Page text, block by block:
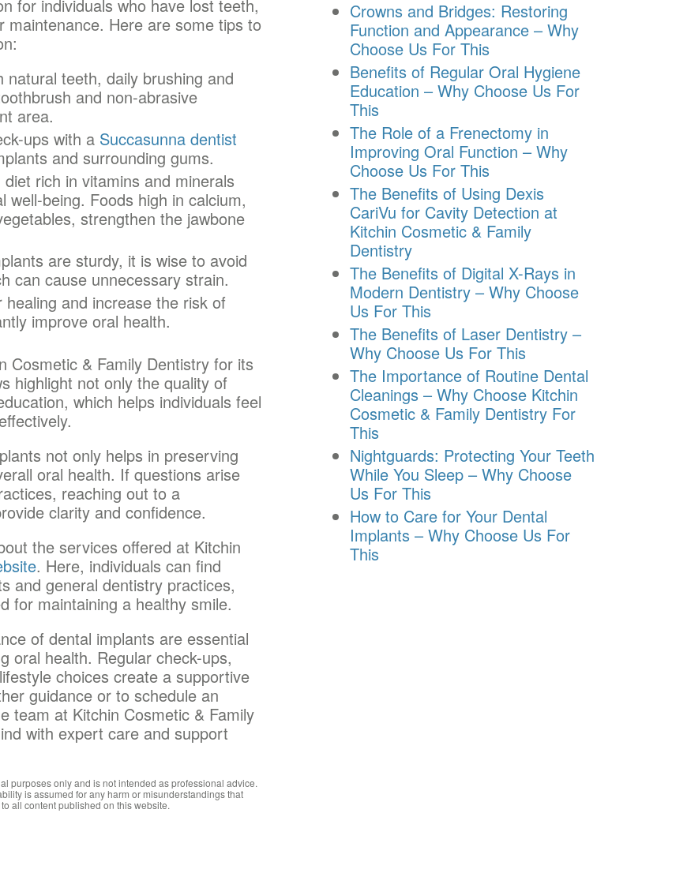
for individuals who have lost teeth,
Here are some tips to
natural teeth, daily brushing and
and non-abrasive
area.
ups with a Succasunna dentist
and surrounding gums.
rich in vitamins and minerals
being. Foods high in calcium,
strengthen the jawbone
are sturdy, it is wise to avoid
can cause unnecessary strain.
healing and increase the risk of
improve oral health.
Cosmetic & Family Dentistry for its
highlight not only the quality of
which helps individuals feel
not only helps in preserving
oral health. If questions arise
reaching out to a
clarity and confidence.
the services offered at Kitchin
. Here, individuals can find
and general dentistry practices,
for maintaining a healthy smile.
of dental implants are essential
oral health. Regular check-ups,
choices create a supportive
guidance or to schedule an
team at Kitchin Cosmetic & Family
with expert care and support
purposes only and is not intended as professional advice.
is assumed for any harm or misunderstandings that
all content published on this website.
Crowns and Bridges: Restoring
Function and Appearance – Why
Choose Us For This
Benefits of Regular Oral Hygiene
Education – Why Choose Us For
This
The Role of a Frenectomy in
Improving Oral Function – Why
Choose Us For This
The Benefits of Using Dexis
CariVu for Cavity Detection at
Kitchin Cosmetic & Family
Dentistry
The Benefits of Digital X-Rays in
Modern Dentistry – Why Choose
Us For This
The Benefits of Laser Dentistry –
Why Choose Us For This
The Importance of Routine Dental
Cleanings – Why Choose Kitchin
Cosmetic & Family Dentistry For
This
Nightguards: Protecting Your Teeth
While You Sleep – Why Choose
Us For This
How to Care for Your Dental
Implants – Why Choose Us For
This